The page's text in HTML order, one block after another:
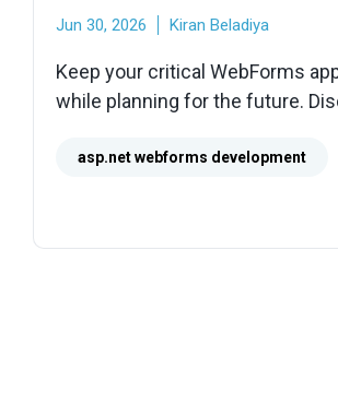
Jun 30, 2026 Kiran Beladiya
Keep your critical WebForms
while planning for the future.
ASP.NET Core migration.
asp.net webforms development